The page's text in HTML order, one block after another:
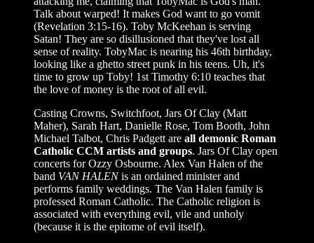
Talk about warped! It makes God want to go vomit
(Revelation 3:15-16). Toby McKeehan is serving
Satan! They are so disillusioned that they've lost all
sense of reality. TobyMac is nearing his 46th birthday,
looking like a ghetto street punk in his teens. Uh, it's
time to grow up Toby! 1st Timothy 6:10 teaches that
the love of money is the root of all evil.
Casting Crowns, Switchfoot, Jars Of Clay (Matt
Maher), Sarah Hart, Danielle Rose, Tom Booth, John
Michael Talbot, Chris Padgett are all demonic Roman
Catholic CCM artists and groups. Jars Of Clay open
concerts for Ozzy Osbourne. Alex Van Halen of the
band VAN HALENis an ordained minister and
performs family weddings. The Van Halen family is
professed Roman Catholic. The Catholic religion is
associated with everything evil, vile and unholy
(because it is the epitome of evil itself).